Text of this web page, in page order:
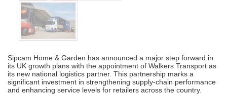
Sipcam Home & Garden has announced a major step forward in
its UK growth plans with the appointment of Walkers Transport as
its new national logistics partner. This partnership marks a
significant investment in strengthening supply-chain performance
and enhancing service levels for retailers across the country.